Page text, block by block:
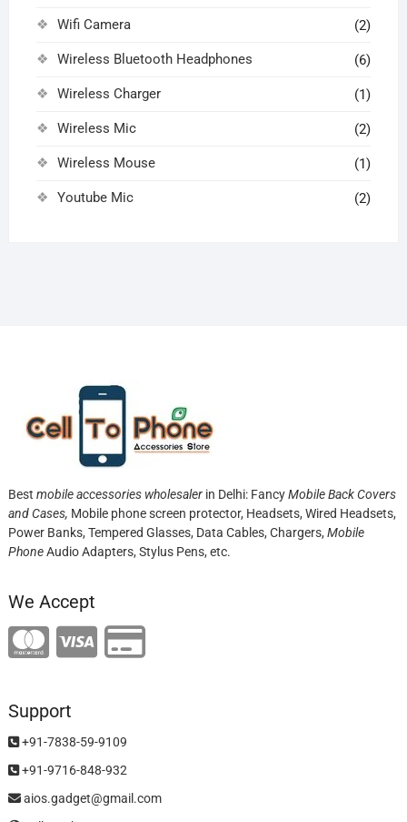
Wifi Camera (2)
Wireless Bluetooth Headphones (6)
Wireless Charger (1)
Wireless Mic (2)
Wireless Mouse (1)
Youtube Mic (2)
Best mobile accessories wholesalerin Delhi: FancyMobile Back Covers
and Cases, Mobile phone screen protector, Headsets, Wired Headsets,
Power Banks, Tempered Glasses, Data Cables, Chargers, Mobile
PhoneAudio Adapters, Stylus Pens, etc.
We Accept
Support
+91-7838-59-9109
+91-9716-848-932
aios.gadget@gmail.com